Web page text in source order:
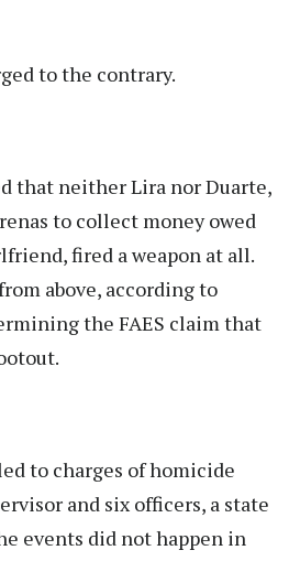
to the contrary.
that neither Lira nor Duarte,
to collect money owed
fired a weapon at all.
above, according to
the FAES claim that
to charges of homicide
and six officers, a state
events did not happen in